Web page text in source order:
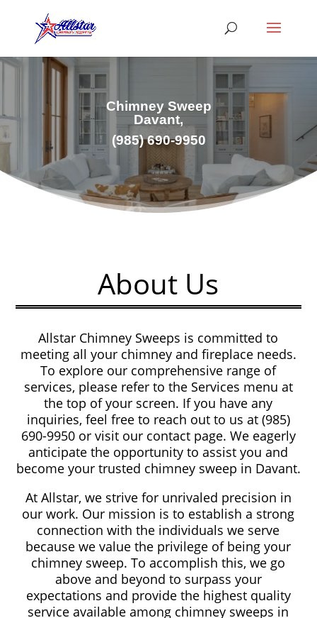
Chimney Sweep
Davant,
(985) 690-9950
About Us
Allstar Chimney Sweeps is committed to
meeting all your chimney and fireplace needs.
To explore our comprehensive range of
services, please refer to the Services menu at
the top of your screen. If you have any
inquiries, feel free to reach out to us at (985)
690-9950 or visit our contact page. We eagerly
anticipate the opportunity to assist you and
become your trusted chimney sweep in Davant.
At Allstar, we strive for unrivaled precision in
our work. Our mission is to establish a strong
connection with the individuals we serve
because we value the privilege of being your
chimney sweep. To accomplish this, we go
above and beyond to surpass your
expectations and provide the highest quality
service available among chimney sweeps in